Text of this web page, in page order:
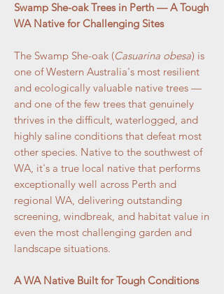
Swamp She-oak Trees in Perth — A Tough
WA Native for Challenging Sites
The Swamp She-oak (Casuarina obesa) is
one of Western Australia's most resilient
and ecologically valuable native trees —
and one of the few trees that genuinely
thrives in the difficult, waterlogged, and
highly saline conditions that defeat most
other species. Native to the southwest of
WA, it's a true local native that performs
exceptionally well across Perth and
regional WA, delivering outstanding
screening, windbreak, and habitat value in
even the most challenging garden and
landscape situations.
A WA Native Built for Tough Conditions